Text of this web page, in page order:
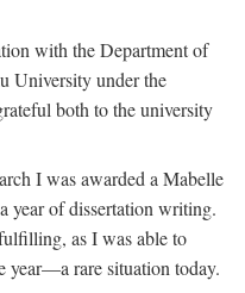
with the Department of
University under the
both to the university
I was awarded a Mabelle
year of dissertation writing.
as I was able to
year—a rare situation today.